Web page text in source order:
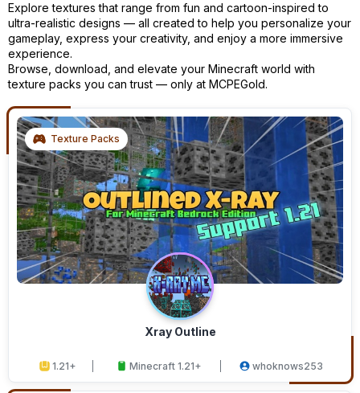
Explore textures that range from fun and cartoon-inspired to
ultra-realistic designs — all created to help you personalize your
gameplay, express your creativity, and enjoy a more immersive
experience.
Browse, download, and elevate your Minecraft world with
texture packs you can trust — only at MCPEGold.
Xray Outline
1.21+ Minecraft 1.21+ whoknows253
Texture Packs